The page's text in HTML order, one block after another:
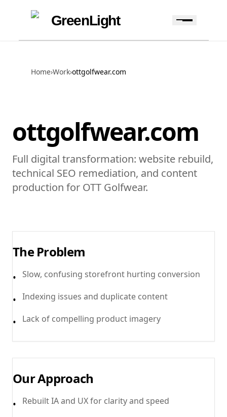
GreenLight
Home›Work›ottgolfwear.com
ottgolfwear.com
Full digital transformation: website rebuild,
technical SEO remediation, and content
production for OTT Golfwear.
The Problem
• Slow, confusing storefront hurting conversion
• Indexing issues and duplicate content
• Lack of compelling product imagery
Our Approach
• Rebuilt IA and UX for clarity and speed